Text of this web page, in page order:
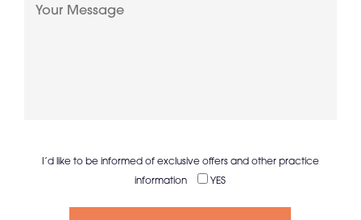
I’d like to be informed of exclusive offers and other practice
information
YES